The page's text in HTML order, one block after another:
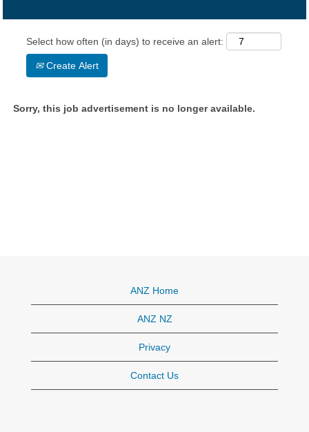
Select how often (in days) to receive an alert:
Create Alert
Sorry, this job advertisement is no longer available.
ANZ Home
ANZ NZ
Privacy
Contact Us